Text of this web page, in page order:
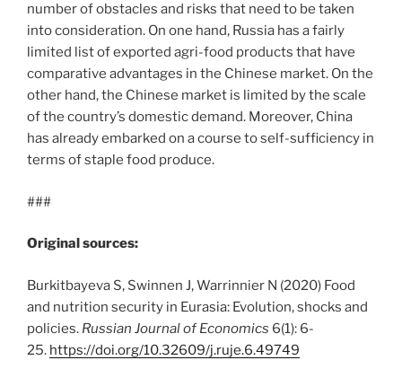
number of obstacles and risks that need to be taken
into consideration. On one hand, Russia has a fairly
limited list of exported agri-food products that have
comparative advantages in the Chinese market. On the
other hand, the Chinese market is limited by the scale
of the country’s domestic demand. Moreover, China
has already embarked on a course to self-sufficiency in
terms of staple food produce.
###
Original sources:
Burkitbayeva S, Swinnen J, Warrinnier N (2020) Food
and nutrition security in Eurasia: Evolution, shocks and
policies. Russian Journal of Economics 6(1): 6-
25. https://doi.org/10.32609/j.ruje.6.49749